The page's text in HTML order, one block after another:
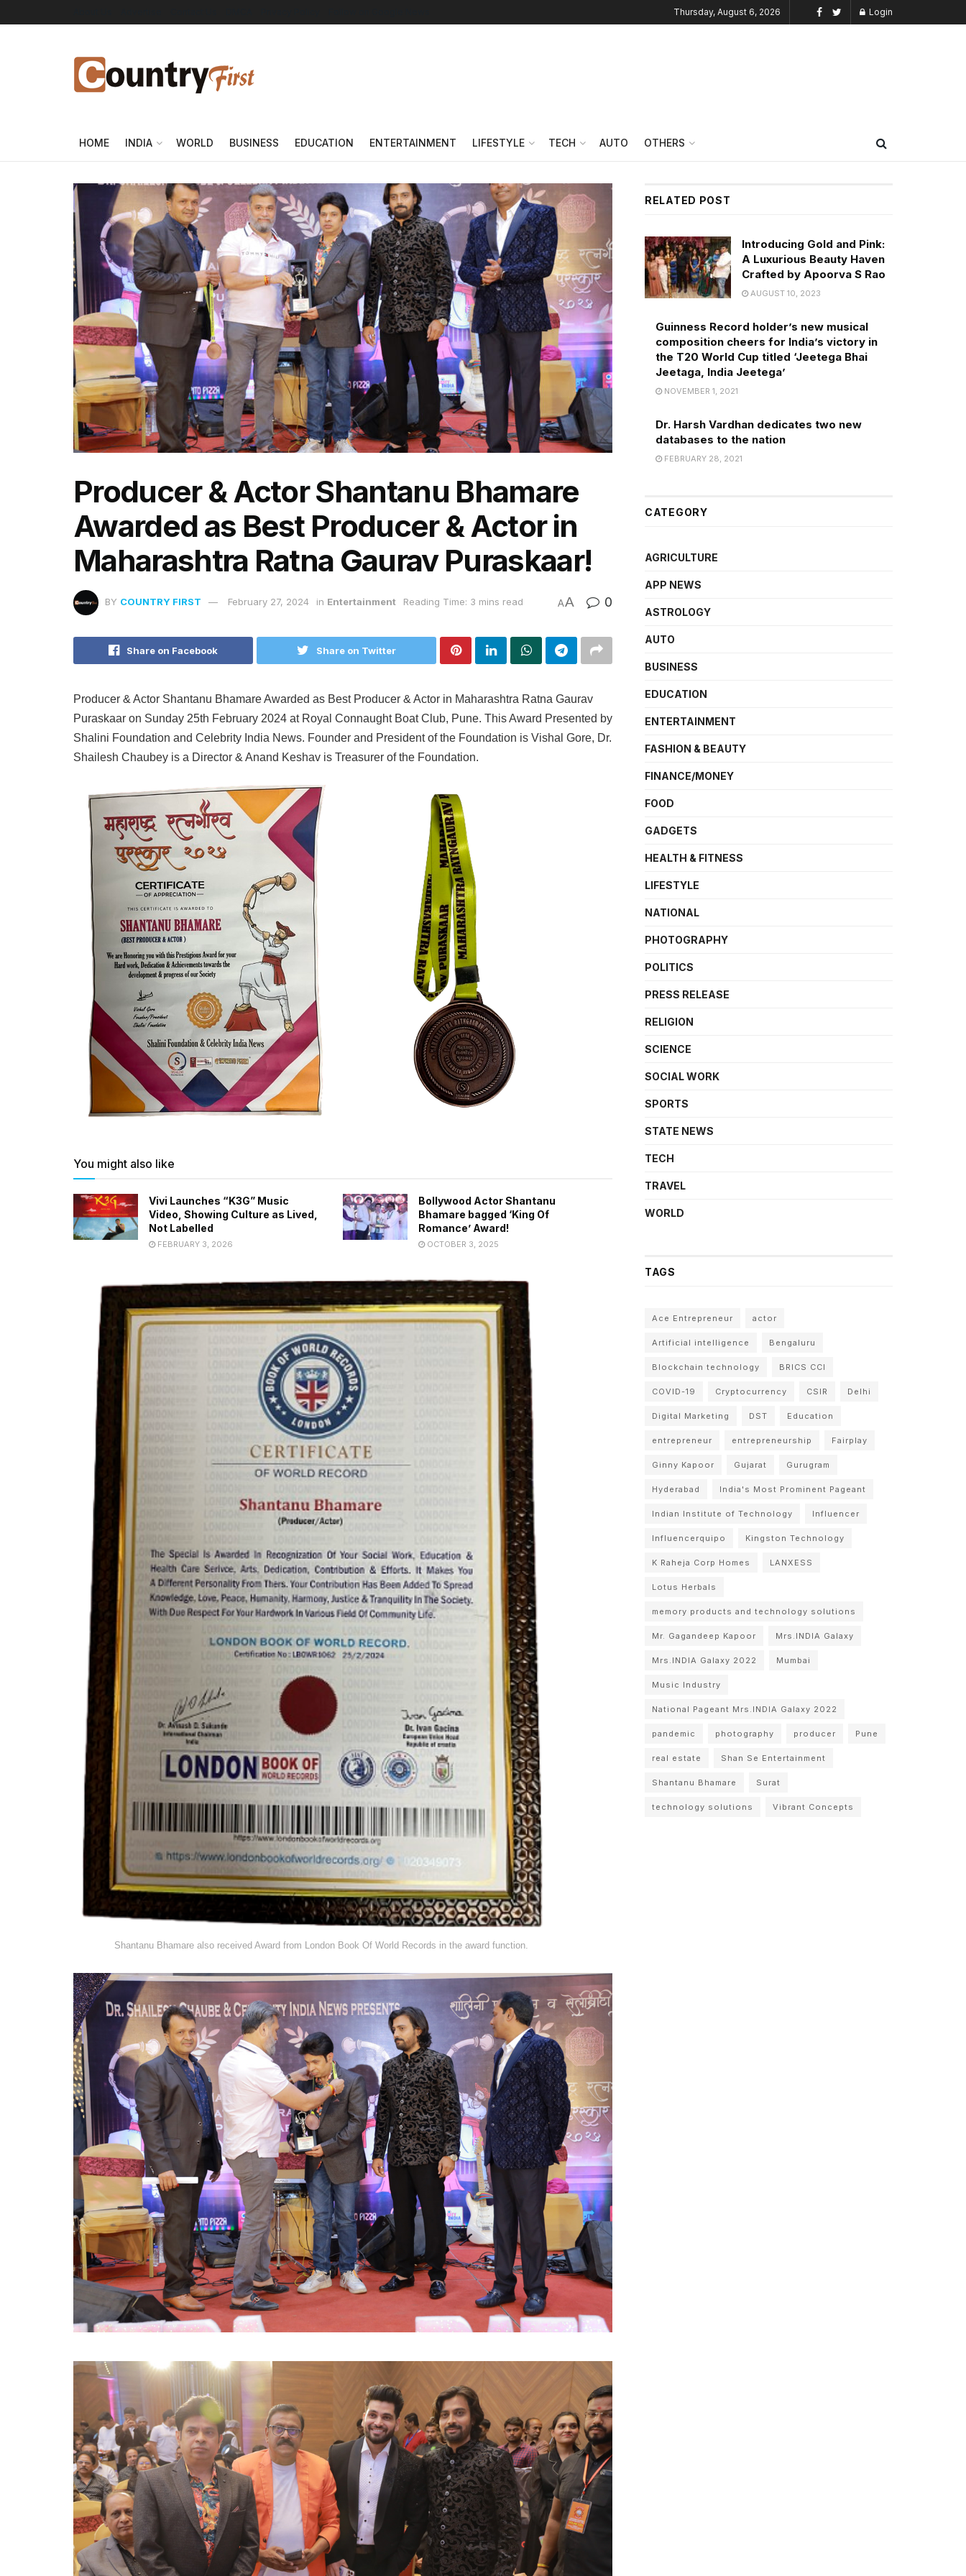
Thursday, August 6, 2026 Login
HOME INDIA WORLD BUSINESS EDUCATION ENTERTAINMENT LIFESTYLE TECH AUTO OTHERS
Producer & Actor Shantanu Bhamare
Awarded as Best Producer & Actor in
Maharashtra Ratna Gaurav Puraskaar!
BY COUNTRY FIRST February 27, 2024 in Entertainment Reading Time: 3 mins read AA 0
Share on Facebook Share on Twitter
Producer & Actor Shantanu Bhamare Awarded as Best Producer & Actor in Maharashtra Ratna Gaurav
Puraskaar on Sunday 25th February 2024 at Royal Connaught Boat Club, Pune. This Award Presented by
Shalini Foundation and Celebrity India News. Founder and President of the Foundation is Vishal Gore, Dr.
Shailesh Chaubey is a Director & Anand Keshav is Treasurer of the Foundation.
You might also like
Vivi Launches “K3G” Music
Video, Showing Culture as Lived,
Not Labelled
FEBRUARY 3, 2026
Bollywood Actor Shantanu
Bhamare bagged ‘King Of
Romance’ Award!
OCTOBER 3, 2025
Shantanu Bhamare also received Award from London Book Of World Records in the award function.
RELATED POST
Introducing Gold and Pink:
A Luxurious Beauty Haven
Crafted by Apoorva S Rao
AUGUST 10, 2023
Guinness Record holder’s new musical
composition cheers for India’s victory in
the T20 World Cup titled ‘Jeetega Bhai
Jeetaga, India Jeetega’
NOVEMBER 1, 2021
Dr. Harsh Vardhan dedicates two new
databases to the nation
FEBRUARY 28, 2021
CATEGORY
AGRICULTURE
APP NEWS
ASTROLOGY
AUTO
BUSINESS
EDUCATION
ENTERTAINMENT
FASHION & BEAUTY
FINANCE/MONEY
FOOD
GADGETS
HEALTH & FITNESS
LIFESTYLE
NATIONAL
PHOTOGRAPHY
POLITICS
PRESS RELEASE
RELIGION
SCIENCE
SOCIAL WORK
SPORTS
STATE NEWS
TECH
TRAVEL
WORLD
TAGS
Ace Entrepreneur actor
Artificial intelligence Bengaluru
Blockchain technology BRICS CCI
COVID-19 Cryptocurrency CSIR Delhi
Digital Marketing DST Education
entrepreneur entrepreneurship Fairplay
Ginny Kapoor Gujarat Gurugram
Hyderabad India's Most Prominent Pageant
Indian Institute of Technology Influencer
Influencerquipo Kingston Technology
K Raheja Corp Homes LANXESS
Lotus Herbals
memory products and technology solutions
Mr. Gagandeep Kapoor Mrs.INDIA Galaxy
Mrs.INDIA Galaxy 2022 Mumbai
Music Industry
National Pageant Mrs.INDIA Galaxy 2022
pandemic photography producer Pune
real estate Shan Se Entertainment
Shantanu Bhamare Surat
technology solutions Vibrant Concepts